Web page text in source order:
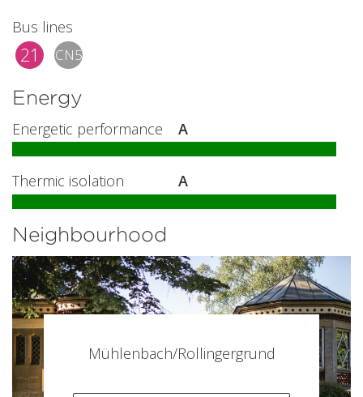
Bus lines
21 CN5
Energy
Energetic performance A
Thermic isolation A
Neighbourhood
Mühlenbach/Rollingergrund